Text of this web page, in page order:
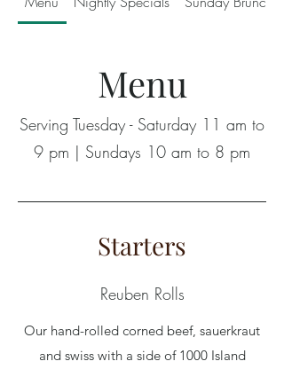
Menu
Serving Tuesday - Saturday 11 am to
9 pm | Sundays 10 am to 8 pm
Starters
Reuben Rolls
Our hand-rolled corned beef, sauerkraut
and swiss with a side of 1000 Island